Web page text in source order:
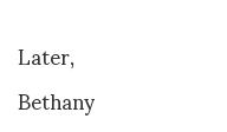
Later,
Bethany